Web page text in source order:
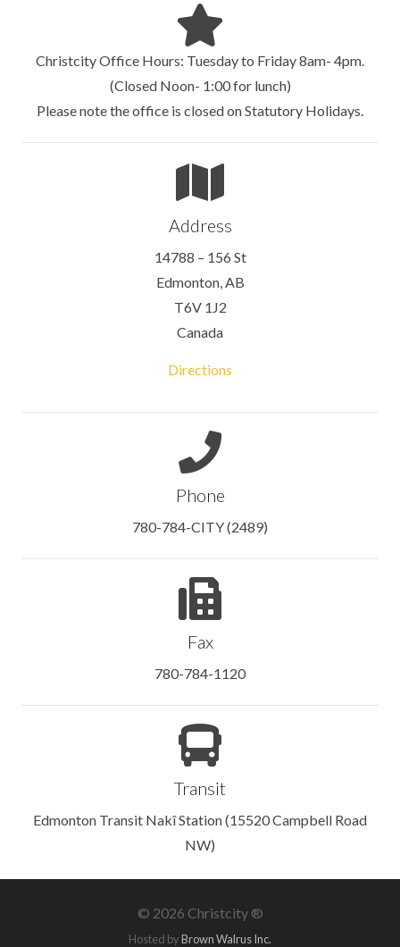
Christcity Office Hours: Tuesday to Friday 8am- 4pm.
(Closed Noon- 1:00 for lunch)
Please note the office is closed on Statutory Holidays.
Address
14788 – 156 St
Edmonton, AB
T6V 1J2
Canada
Directions
Phone
780-784-CITY (2489)
Fax
780-784-1120
Transit
Edmonton Transit Nakî Station (15520 Campbell Road
NW)
© 2026 Christcity ®
Hosted byBrown Walrus Inc.